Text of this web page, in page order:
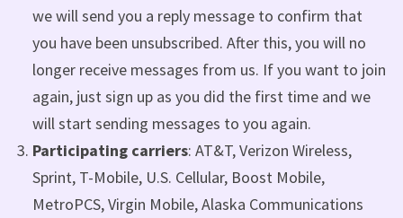
we will send you a reply message to confirm that
you have been unsubscribed. After this, you will no
longer receive messages from us. If you want to join
again, just sign up as you did the first time and we
will start sending messages to you again.
Participating carriers: AT&T, Verizon Wireless,
Sprint, T-Mobile, U.S. Cellular, Boost Mobile,
MetroPCS, Virgin Mobile, Alaska Communications